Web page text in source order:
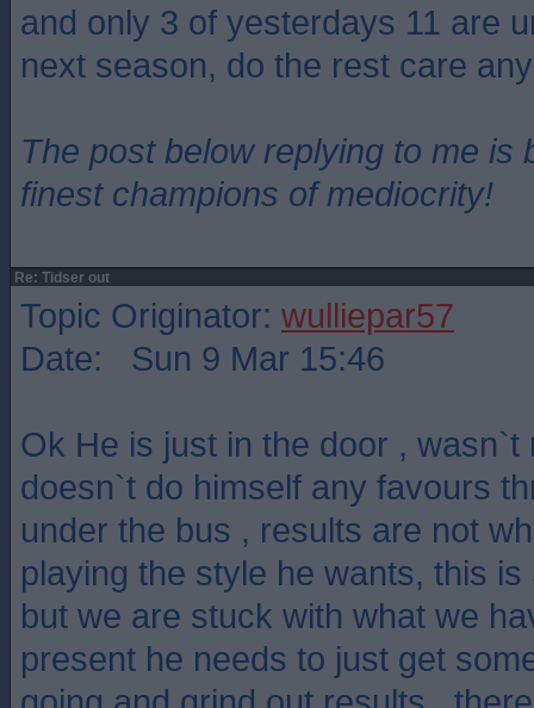
and only 3 of yesterdays 11 are
next season, do the rest care
The post below replying to me is
finest champions of mediocrity!
Re: Tidser out
Topic Originator: wulliepar57
Date: Sun 9 Mar 15:46
Ok He is just in the door , wasn`t
doesn`t do himself any favours
under the bus , results are not
playing the style he wants, this
but we are stuck with what we
present he needs to just get